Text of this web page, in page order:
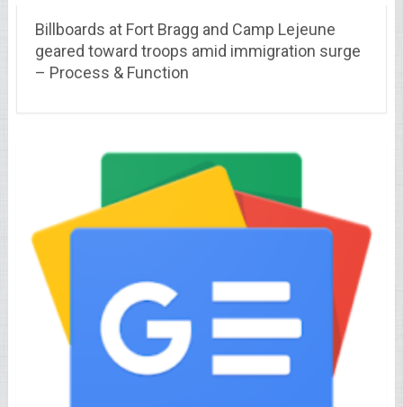
Billboards at Fort Bragg and Camp Lejeune
geared toward troops amid immigration surge
– Process & Function